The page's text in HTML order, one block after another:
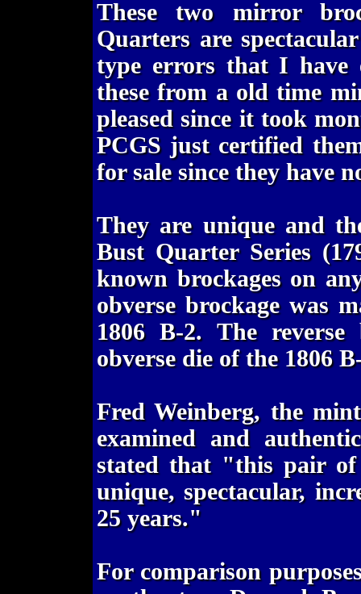
These two mirror
Quarters are
type errors that I have
these from a old time
pleased since it took
PCGS just certified
for sale since they have
They are unique and
Bust Quarter Series
known brockages on
obverse brockage was
1806 B-2. The
obverse die of the 1806
Fred Weinberg, the
examined and
stated that "this pair of
unique, spectacular,
25 years."
For comparison